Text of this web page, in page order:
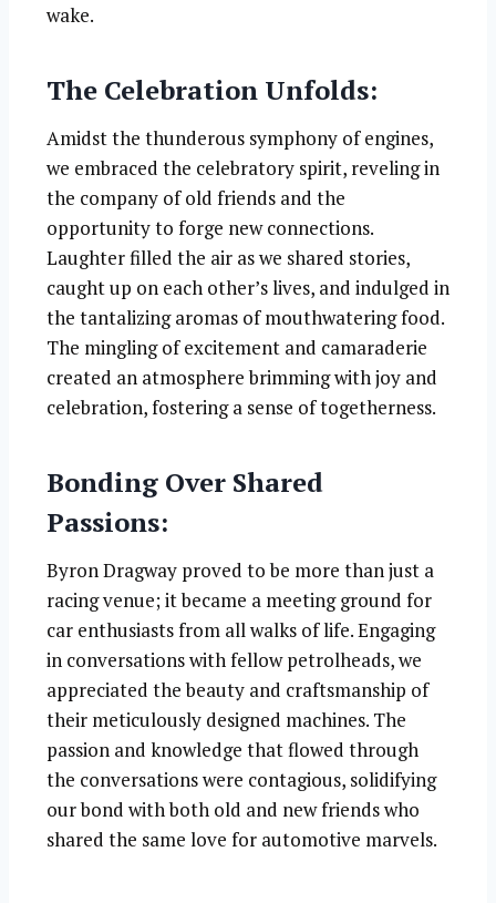
wake.
The Celebration Unfolds:
Amidst the thunderous symphony of engines,
we embraced the celebratory spirit, reveling in
the company of old friends and the
opportunity to forge new connections.
Laughter filled the air as we shared stories,
caught up on each other’s lives, and indulged in
the tantalizing aromas of mouthwatering food.
The mingling of excitement and camaraderie
created an atmosphere brimming with joy and
celebration, fostering a sense of togetherness.
Bonding Over Shared
Passions:
Byron Dragway proved to be more than just a
racing venue; it became a meeting ground for
car enthusiasts from all walks of life. Engaging
in conversations with fellow petrolheads, we
appreciated the beauty and craftsmanship of
their meticulously designed machines. The
passion and knowledge that flowed through
the conversations were contagious, solidifying
our bond with both old and new friends who
shared the same love for automotive marvels.